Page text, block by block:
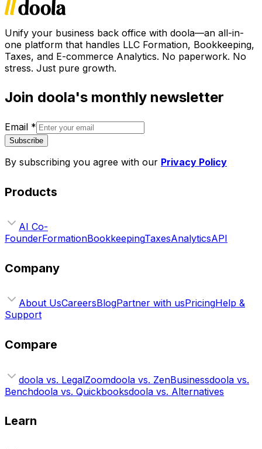
Unify your business back office with doola—an all-in-
one platform that handles LLC Formation, Bookkeeping,
Taxes, and E-commerce Analytics. No paperwork. No
stress. Just pure growth.
Join doola's monthly newsletter
Email *
Subscribe
By subscribing you agree with our Privacy Policy
Products
AI Co-
FounderFormationBookkeepingTaxesAnalyticsAPI
Company
About UsCareersBlogPartner with usPricingHelp &
Support
Compare
doola vs. LegalZoomdoola vs. ZenBusinessdoola vs.
Benchdoola vs. Quickbooksdoola vs. Alternatives
Learn